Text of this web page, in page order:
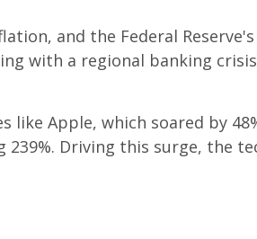
and the Federal
with a regional banking
Apple, which soared by
Driving this surge, the